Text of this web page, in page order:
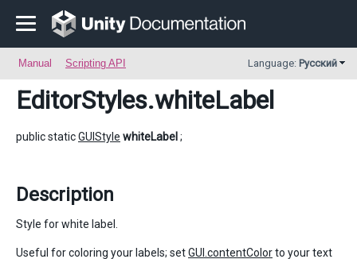
Manual Scripting API Language: Русский
EditorStyles.whiteLabel
public staticGUIStyle whiteLabel ;
Description
Style for white label.
Useful for coloring your labels; setGUI.contentColorto your text